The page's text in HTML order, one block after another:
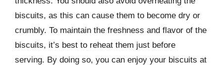
biscuits, as this can cause them to become dry or
crumbly. To maintain the freshness and flavor of the
biscuits, it’s best to reheat them just before
serving. By doing so, you can enjoy your biscuits at